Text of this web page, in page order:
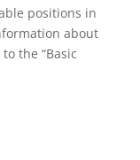
positions in
about
the “Basic